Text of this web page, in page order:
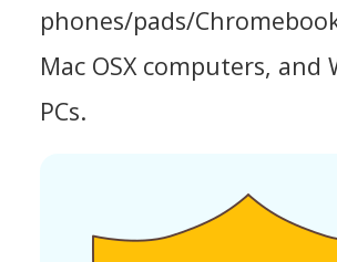
phones/pads/
Mac OSX computers, and
PCs.